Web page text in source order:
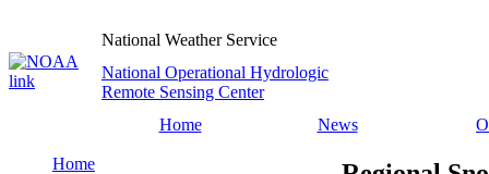
National Weather Service
National Operational Hydrologic
Remote Sensing Center
Home
News
Home